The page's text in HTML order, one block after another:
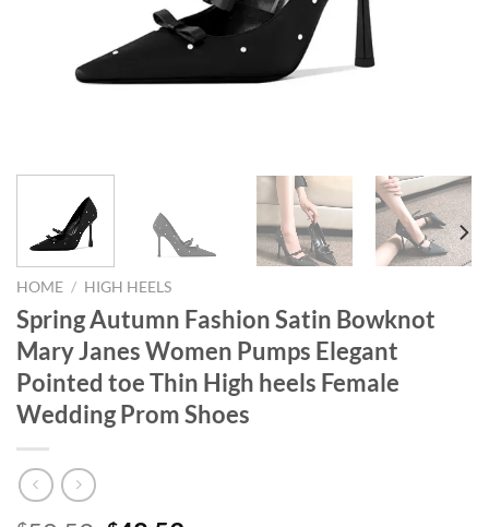
HOME / HIGH HEELS
Spring Autumn Fashion Satin Bowknot
Mary Janes Women Pumps Elegant
Pointed toe Thin High heels Female
Wedding Prom Shoes